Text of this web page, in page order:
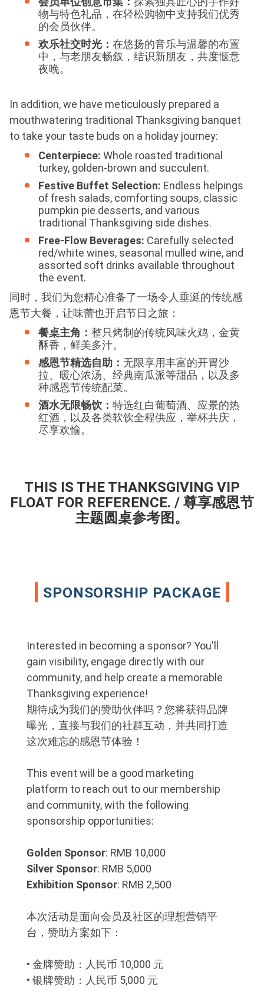
物与特色礼品，在轻松购物中支持我们优秀
的会员伙伴。
欢乐社交时光： 在悠扬的音乐与温馨的布置
中，与老朋友畅叙，结识新朋友，共度惬意
夜晚。
In addition, we have meticulously prepared a
mouthwatering traditional Thanksgiving banquet
to take your taste buds on a holiday journey:
Centerpiece: Whole roasted traditional
turkey, golden-brown and succulent.
Festive Buffet Selection: Endless helpings
of fresh salads, comforting soups, classic
pumpkin pie desserts, and various
traditional Thanksgiving side dishes.
Free-Flow Beverages: Carefully selected
red/white wines, seasonal mulled wine, and
assorted soft drinks available throughout
the event.
同时，我们为您精心准备了一场令人垂涎的传统感
恩节大餐，让味蕾也开启节日之旅：
餐桌主角： 整只烤制的传统风味火鸡，金黄
酥香，鲜美多汁。
感恩节精选自助： 无限享用丰富的开胃沙
拉、暖心浓汤、经典南瓜派等甜品，以及多
种感恩节传统配菜。
酒水无限畅饮： 特选红白葡萄酒、应景的热
红酒，以及各类软饮全程供应，举杯共庆，
尽享欢愉。
THIS IS THE THANKSGIVING VIP
FLOAT FOR REFERENCE. / 尊享感恩节
主题圆桌参考图。
SPONSORSHIP PACKAGE
Interested in becoming a sponsor? You'll
gain visibility, engage directly with our
community, and help create a memorable
Thanksgiving experience!
期待成为我们的赞助伙伴吗？您将获得品牌
曝光，直接与我们的社群互动，并共同打造
这次难忘的感恩节体验！
This event will be a good marketing
platform to reach out to our membership
and community, with the following
sponsorship opportunities:
Golden Sponsor: RMB 10,000
Silver Sponsor: RMB 5,000
Exhibition Sponsor: RMB 2,500
本次活动是面向会员及社区的理想营销平
台，赞助方案如下：
• 金牌赞助：人民币 10,000 元
• 银牌赞助：人民币 5,000 元